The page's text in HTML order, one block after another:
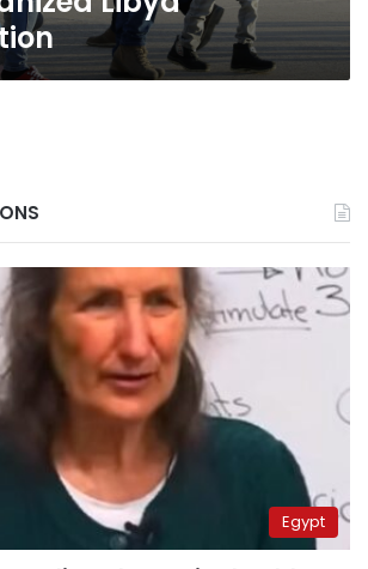
Egypt